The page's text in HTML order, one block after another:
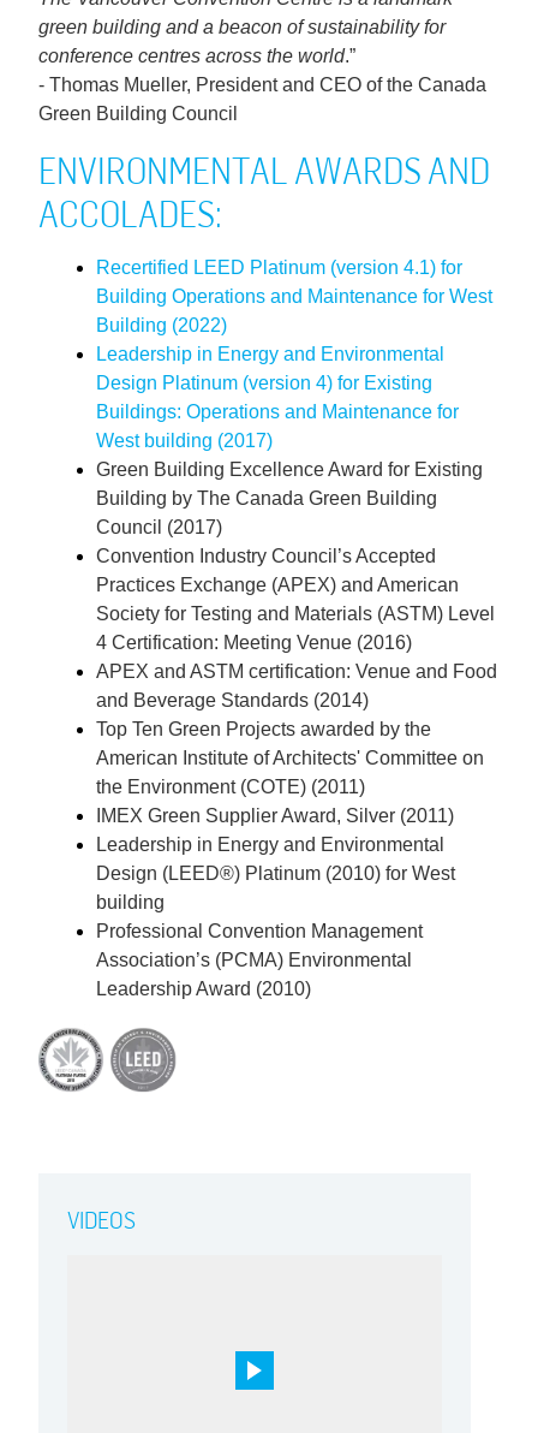
green building and a beacon of sustainability for
conference centres across the world.”
- Thomas Mueller, President and CEO of the Canada
Green Building Council
ENVIRONMENTAL AWARDS AND
ACCOLADES:
Recertified LEED Platinum (version 4.1) for
Building Operations and Maintenance for West
Building (2022)
Leadership in Energy and Environmental
Design Platinum (version 4) for Existing
Buildings: Operations and Maintenance for
West building (2017)
Green Building Excellence Award for Existing
Building by The Canada Green Building
Council (2017)
Convention Industry Council’s Accepted
Practices Exchange (APEX) and American
Society for Testing and Materials (ASTM) Level
4 Certification: Meeting Venue (2016)
APEX and ASTM certification: Venue and Food
and Beverage Standards (2014)
Top Ten Green Projects awarded by the
American Institute of Architects' Committee on
the Environment (COTE) (2011)
IMEX Green Supplier Award, Silver (2011)
Leadership in Energy and Environmental
Design (LEED®) Platinum (2010) for West
building
Professional Convention Management
Association’s (PCMA) Environmental
Leadership Award (2010)
VIDEOS